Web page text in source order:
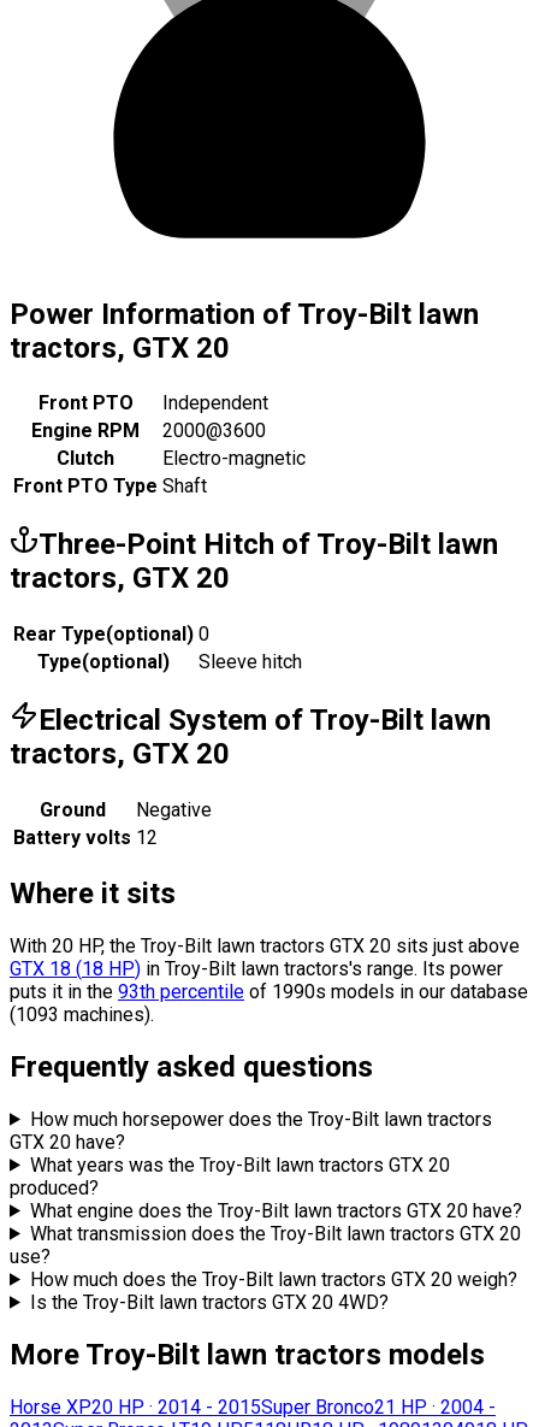
Power Information of Troy-Bilt lawn
tractors, GTX 20
Front PTO
Independent
Engine RPM
2000@3600
Clutch
Electro-magnetic
Front PTO Type Shaft
Three-Point Hitch of Troy-Bilt lawn
tractors, GTX 20
Rear Type(optional ) 0
Type(optional ) Sleeve hitch
Electrical System of Troy-Bilt lawn
tractors, GTX 20
Ground
Negative
Battery volts 12
Where it sits
With 20 HP, the Troy-Bilt lawn tractors GTX 20 sits just above
GTX 18 (18 HP) in Troy-Bilt lawn tractors's range. Its power
puts it in the 93th percentile of 1990s models in our database
(1093 machines).
Frequently asked questions
How much horsepower does the Troy-Bilt lawn tractors
GTX 20 have?
What years was the Troy-Bilt lawn tractors GTX 20
produced?
What engine does the Troy-Bilt lawn tractors GTX 20 have?
What transmission does the Troy-Bilt lawn tractors GTX 20
use?
How much does the Troy-Bilt lawn tractors GTX 20 weigh?
Is the Troy-Bilt lawn tractors GTX 20 4WD?
More Troy-Bilt lawn tractors models
Horse XP20 HP · 2014 - 2015Super Bronco21 HP · 2004 -